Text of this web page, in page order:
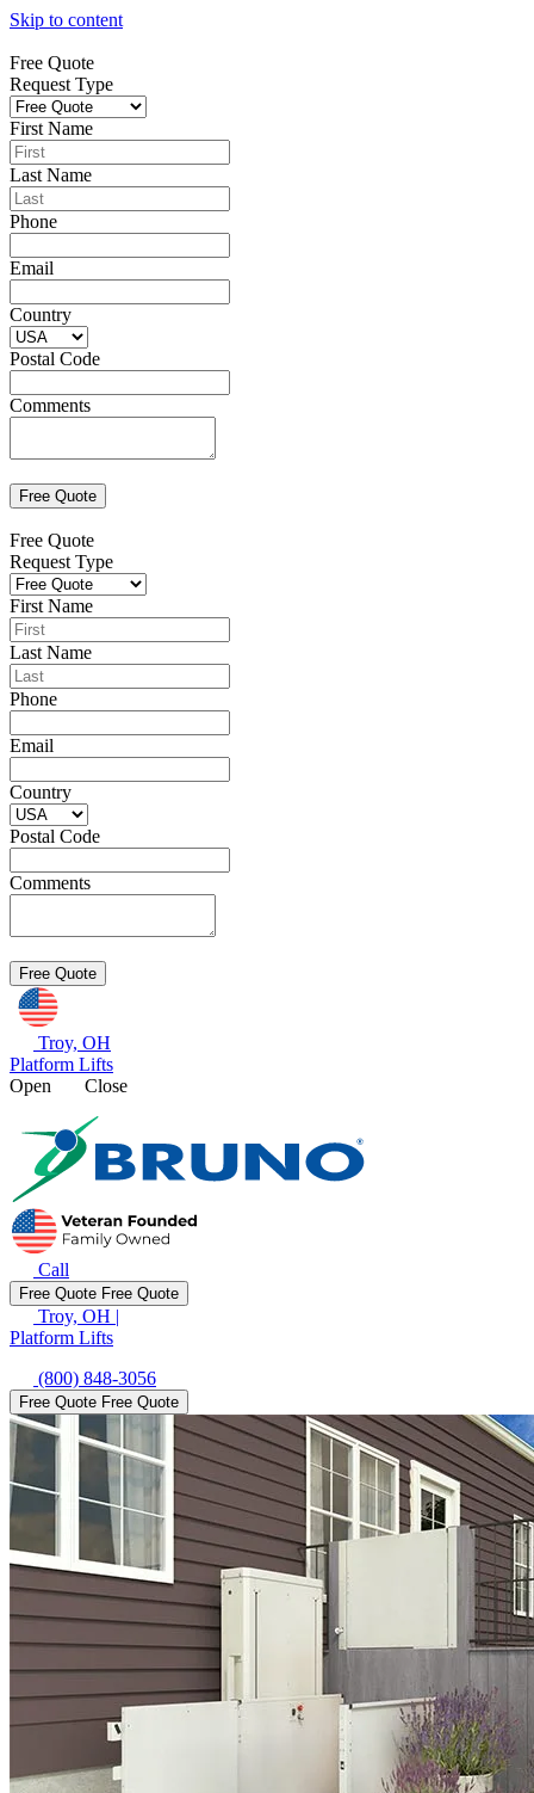
Skip to content
Free Quote
Request Type
First Name
Last Name
Phone
Email
Country
Postal Code
Comments
Free Quote
Request Type
First Name
Last Name
Phone
Email
Country
Postal Code
Comments
Troy, OH
Platform Lifts
Open
Close
Call
Free Quote Free Quote
Troy, OH |
Platform Lifts
(800) 848-3056
Free Quote Free Quote